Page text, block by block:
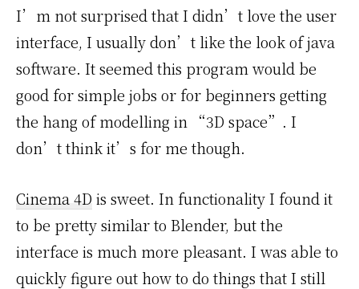
I’m not surprised that I didn’t love the user
interface, I usually don’t like the look of java
software. It seemed this program would be
good for simple jobs or for beginners getting
the hang of modelling in “3D space”. I
don’t think it’s for me though.
Cinema 4D is sweet. In functionality I found it
to be pretty similar to Blender, but the
interface is much more pleasant. I was able to
quickly figure out how to do things that I still